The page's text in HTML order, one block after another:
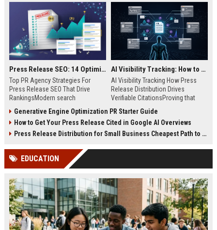
mid-week days aligns perfectly with...
Press Release SEO: 14 Optimizations That Actually Move Rankings
Top PR Agency Strategies For
Press Release SEO That Drive
RankingsModern search
digital public relations into a
primary engine for organic growth
and brand discoverability. When
news, traditional distribution
channels alone no longer guara...
AI Visibility Tracking: How to Prove Your PR Got Cited
AI Visibility Tracking How Press
Release Distribution Drives
Verifiable CitationsProving that
search engines requires tracking
entity mentions, prompt visibility,
and direct source attribution
ChatGPT, Perplexity, and Google
Generative Engine Optimization PR Starter Guide
How to Get Your Press Release Cited in Google AI Overviews
Press Release Distribution for Small Business Cheapest Path to Real Coverage
EDUCATION